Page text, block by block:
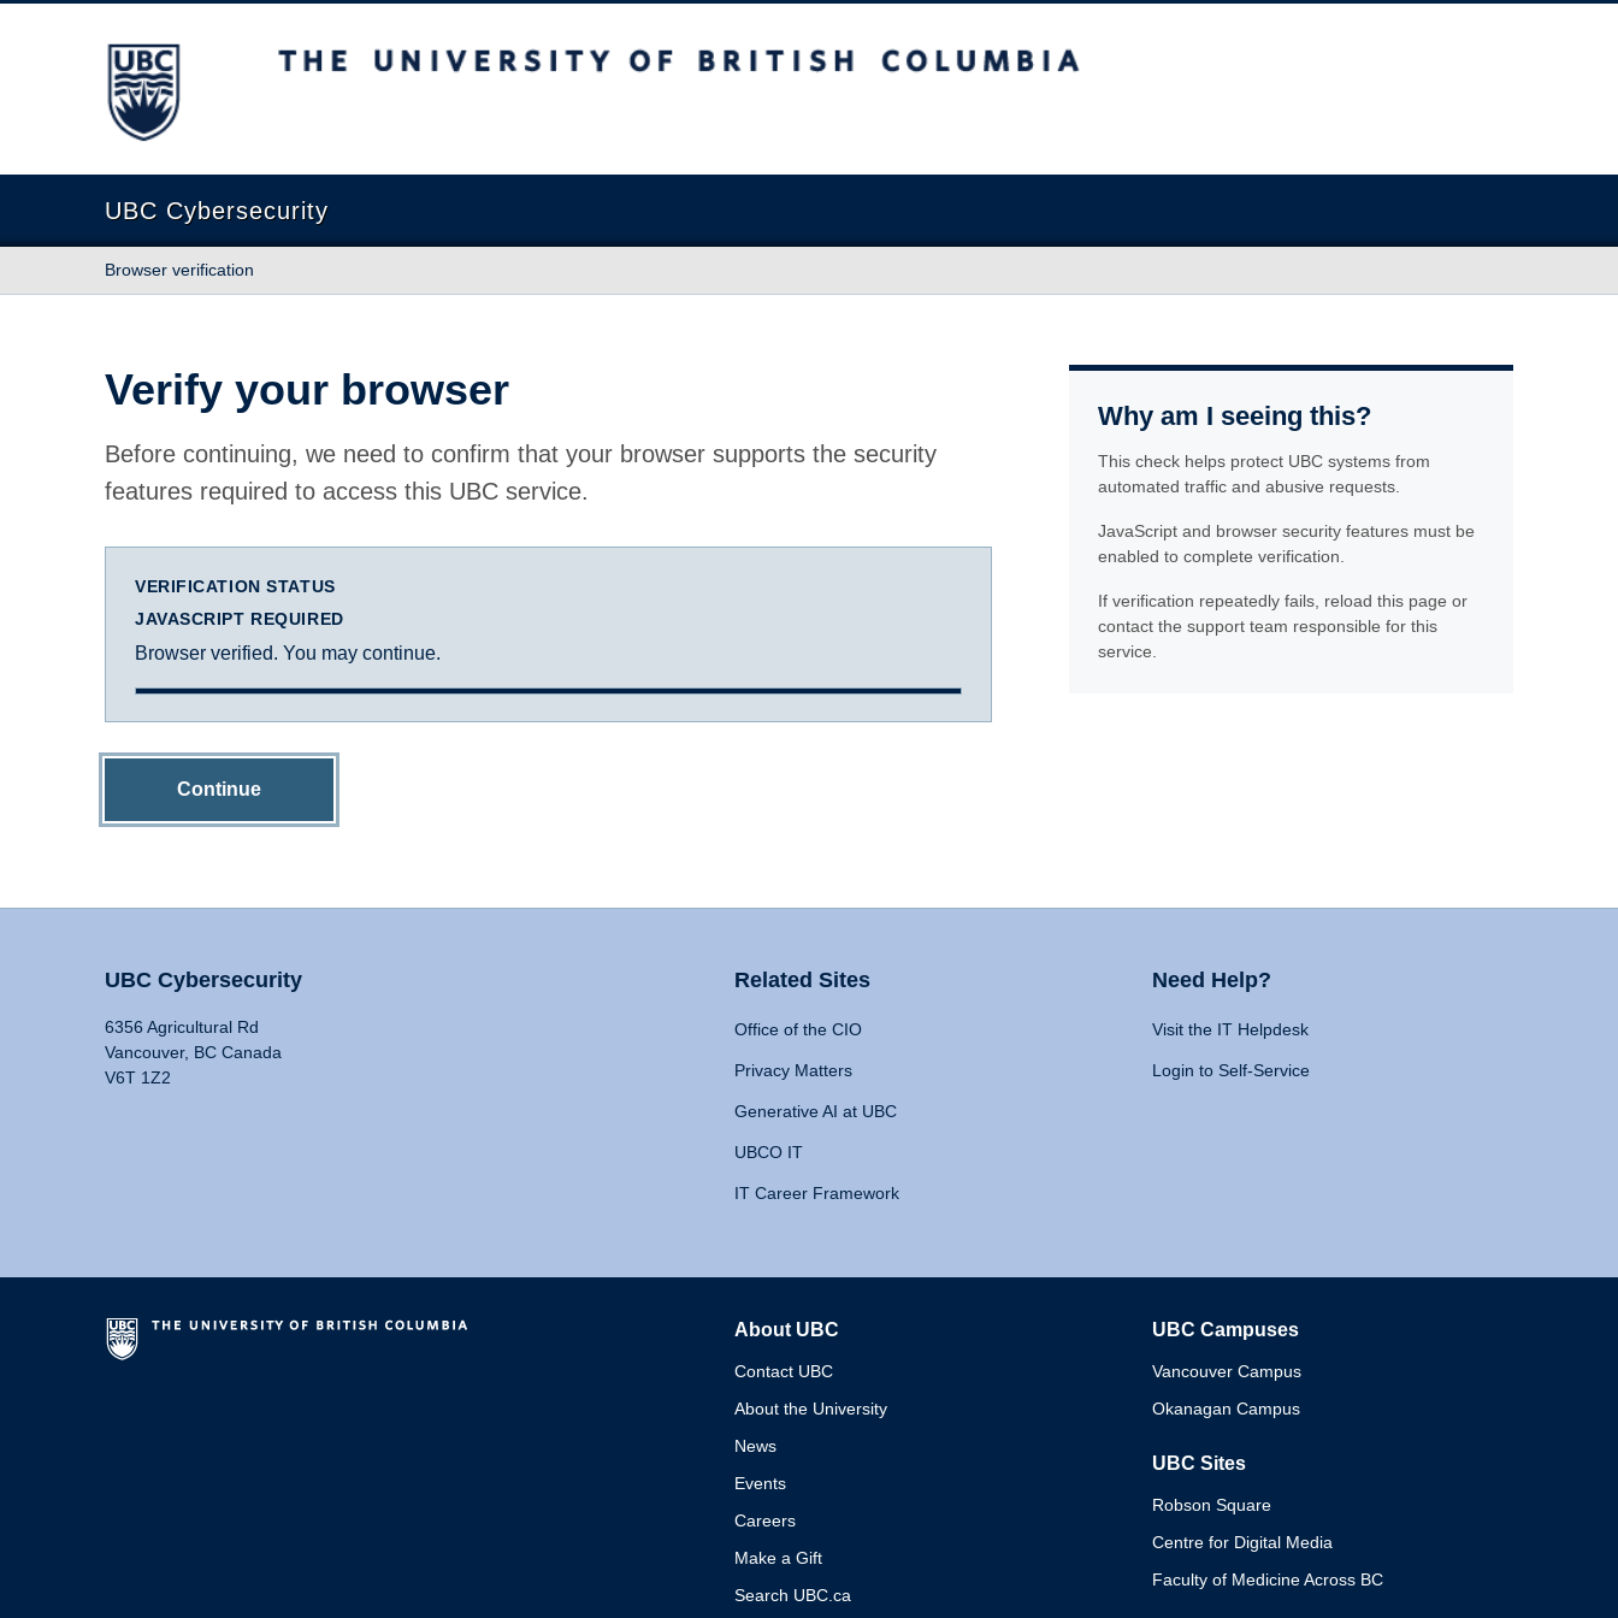
The University of British Columbia
UBC Cybersecurity
Browser verification
Verify your browser
Before continuing, we need to confirm that your browser supports the security
features required to access this UBC service.
VERIFICATION STATUS
JAVASCRIPT REQUIRED
Browser verified. You may continue.
Continue
Why am I seeing this?
This check helps protect UBC systems from
automated traffic and abusive requests.
JavaScript and browser security features must be
enabled to complete verification.
If verification repeatedly fails, reload this page or
contact the support team responsible for this
service.
UBC Cybersecurity
6356 Agricultural Rd
Vancouver, BC Canada
V6T 1Z2
Related Sites
Office of the CIO
Privacy Matters
Generative AI at UBC
UBCO IT
IT Career Framework
Need Help?
Visit the IT Helpdesk
Login to Self-Service
About UBC
Contact UBC
About the University
News
Events
Careers
Make a Gift
Search UBC.ca
UBC Campuses
Vancouver Campus
Okanagan Campus
UBC Sites
Robson Square
Centre for Digital Media
Faculty of Medicine Across BC